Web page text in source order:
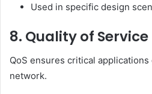
Used in specific design
8. Quality of Service
QoS ensures critical
network.